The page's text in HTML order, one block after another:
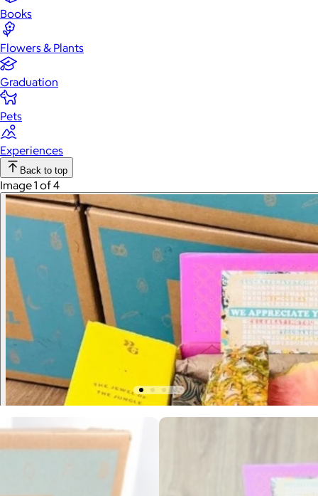
Books
Flowers & Plants
Graduation
Pets
Experiences
Back to top
Image 1 of 4